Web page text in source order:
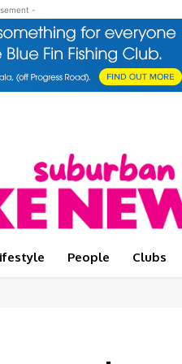
-
People Clubs